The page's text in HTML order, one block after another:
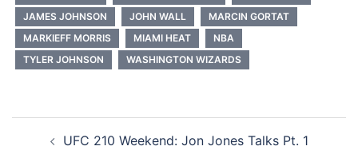
JAMES JOHNSON
JOHN WALL
MARCIN GORTAT
MARKIEFF MORRIS
MIAMI HEAT
NBA
TYLER JOHNSON
WASHINGTON WIZARDS
navigation
UFC 210 Weekend: Jon Jones Talks Pt. 1